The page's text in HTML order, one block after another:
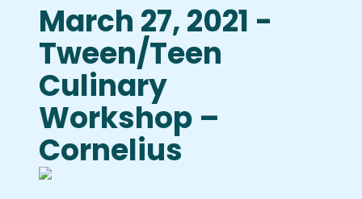
March 27, 2021 -
Tween/Teen
Culinary
Workshop –
Cornelius